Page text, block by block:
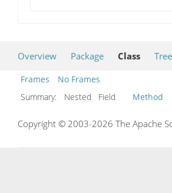
Overview Package Class Tree
Frames
No Frames
Summary:
Nested Field Method
Copyright © 2003-2026 The Apache